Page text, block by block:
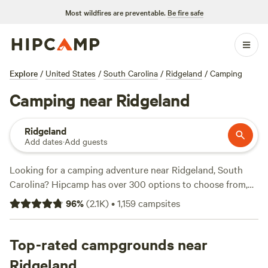
Most wildfires are preventable. Be fire safe
Explore / United States / South Carolina / Ridgeland / Camping
Camping near Ridgeland
Ridgeland
Add dates·Add guests
Looking for a camping adventure near Ridgeland, South
Carolina? Hipcamp has over 300 options to choose from,
tailored to your accommodation and activity preferences.
Whether you're into hiking, biking, or fishing, there's a
Heirloom Hamlet (233 reviews),Hanscombe Point
Plantation
(247 reviews), and
96%(2.1K)•1,159campsites
Top-rated campgrounds near